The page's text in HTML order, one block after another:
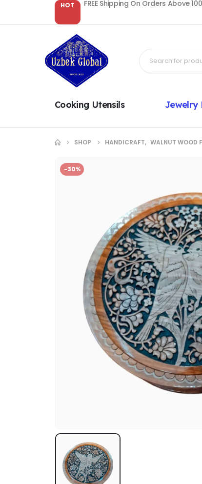
HOT FREE Shipping On Orders Above
Cooking Utensils Jewelry
SHOP HANDICRAFT, WALNUT WOOD
-30%